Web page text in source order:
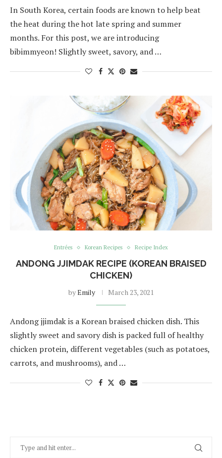
In South Korea, certain foods are known to help beat
the heat during the hot late spring and summer
months. For this post, we are introducing
bibimmyeon! Slightly sweet, savory, and …
Entrées Korean Recipes Recipe Index
ANDONG JJIMDAK RECIPE (KOREAN BRAISED
CHICKEN)
byEmily March 23, 2021
Andong jjimdak is a Korean braised chicken dish. This
slightly sweet and savory dish is packed full of healthy
chicken protein, different vegetables (such as potatoes,
carrots, and mushrooms), and …